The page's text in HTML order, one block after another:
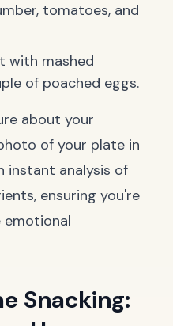
tomatoes, and
with mashed
of poached eggs.
about your
of your plate in
instant analysis of
ensuring you're
Snacking: